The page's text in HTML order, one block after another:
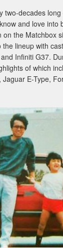
two-decades
and love
the Matchbox
lineup with
Infiniti G37.
of which
E-Type,